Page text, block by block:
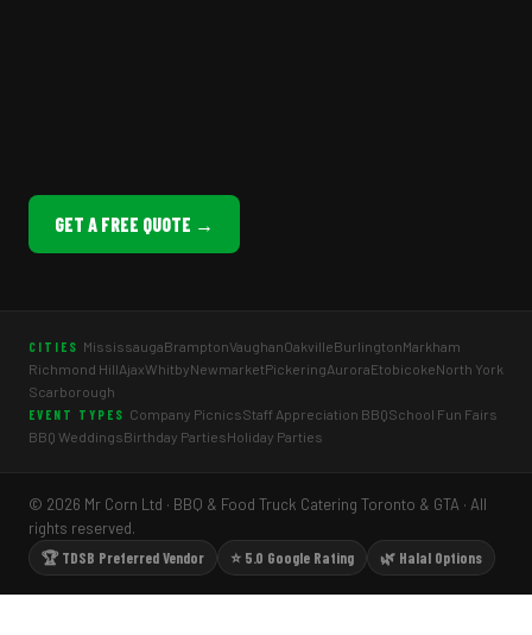
GET A FREE QUOTE →
CITIES MississaugaBramptonVaughanOakvilleBurlingtonMarkham
Richmond HillAjaxWhitbyNewmarketPickeringAuroraEtobicokeNorth York
Scarborough
EVENT TYPES Company PicnicsStaff Appreciation BBQSchool Fun Fairs
BBQ WeddingsBirthday PartiesHoliday Parties
© 2026 Mr Corn Ltd · BBQ & Food Truck Catering Toronto & GTA · All
rights reserved.
🏆 TDSB Preferred Vendor
⭐ 5.0 Google Rating 🌿 Halal Options